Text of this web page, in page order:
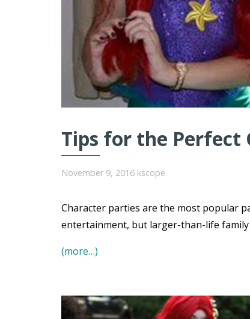
Tips for the
November 9, 2016 kscope
Character parties are the most popular
entertainment, but larger-than-life family
(more…)